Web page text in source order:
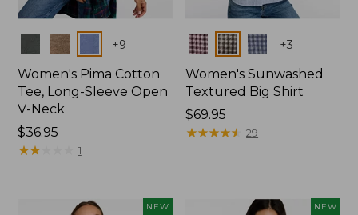
Colors +9
Women's Pima Cotton
Tee, Long-Sleeve Open
V-Neck
Price:
$36.95
$36.95
★★★
★★★ 1
Colors +3
Women's Sunwashed
Textured Big Shirt
Price:
$69.95
$69.95
★★★★★
★★★★★ 29
NEW NEW